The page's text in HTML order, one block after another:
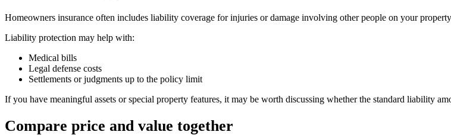
Homeowners insurance often includes liability coverage for injuries or damage involving other people on your
Liability protection may help with:
Medical bills
Legal defense costs
Settlements or judgments up to the policy limit
If you have meaningful assets or special property features, it may be worth discussing whether the standard liability
Compare price and value together